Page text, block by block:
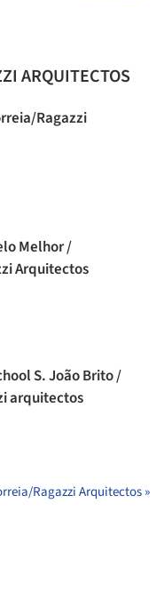
ARQUITECTOS
Ragazzi
Melhor /
Arquitectos
S. João Brito /
arquitectos
Ragazzi Arquitectos »